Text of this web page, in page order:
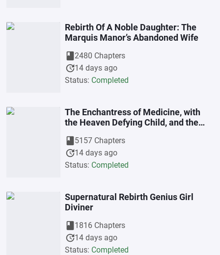
Rebirth Of A Noble Daughter: The
Marquis Manor’s Abandoned Wife
book2480 Chapters
update14 days ago
Status: Completed
The Enchantress of Medicine, with
the Heaven Defying Child, and the
book5157 Chapters
update14 days ago
Status: Completed
Supernatural Rebirth Genius Girl
Diviner
book1816 Chapters
update14 days ago
Status: Completed